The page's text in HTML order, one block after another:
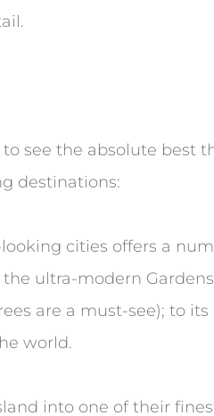
see the absolute best
destinations:
cities offers a
ultra-modern
are a must-see); to
world.
into one of their